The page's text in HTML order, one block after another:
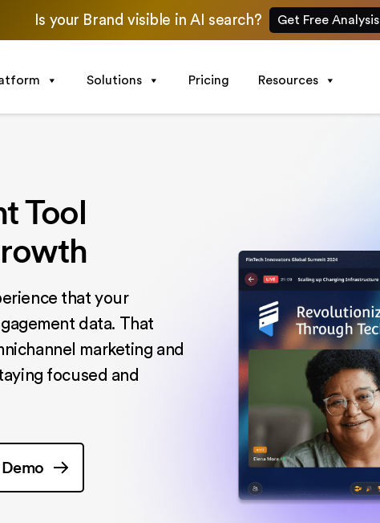
Is your Brand visible in AI search? Get Free Analysis
Solutions Pricing Resources
Tool
that your
data. That
marketing and
focused and